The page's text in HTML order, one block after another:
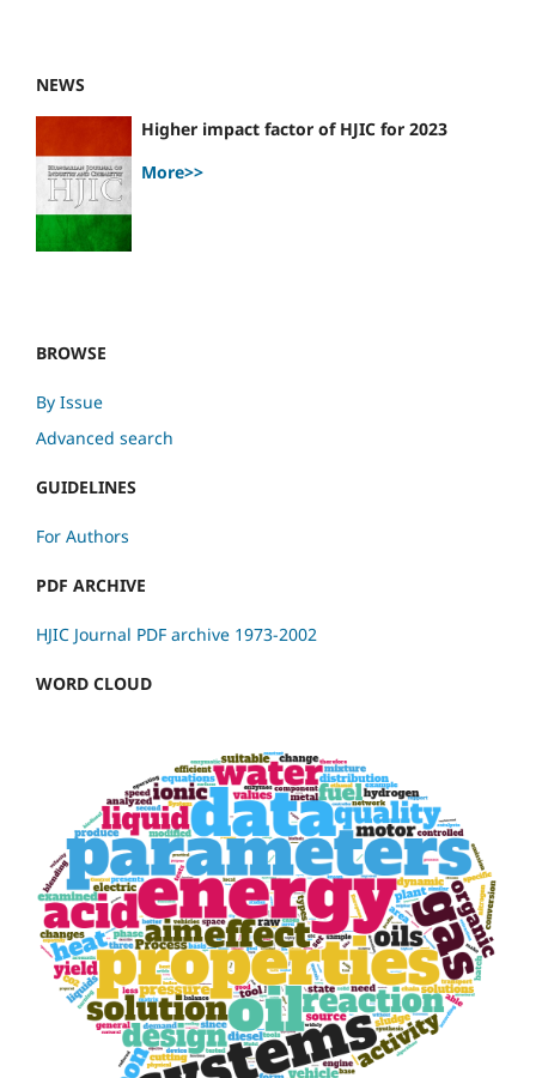
NEWS
Higher impact factor of HJIC for 2023
More>>
BROWSE
By Issue
Advanced search
GUIDELINES
For Authors
PDF ARCHIVE
HJIC Journal PDF archive 1973-2002
WORD CLOUD